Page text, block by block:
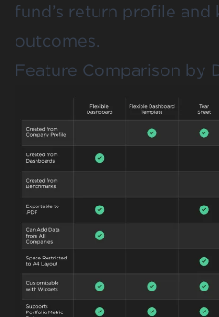
fund’s return profile and
outcomes.
Feature Comparison by